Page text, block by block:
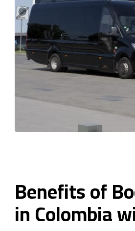
Benefits of
in Colombia